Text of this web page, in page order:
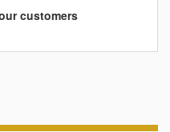
customers